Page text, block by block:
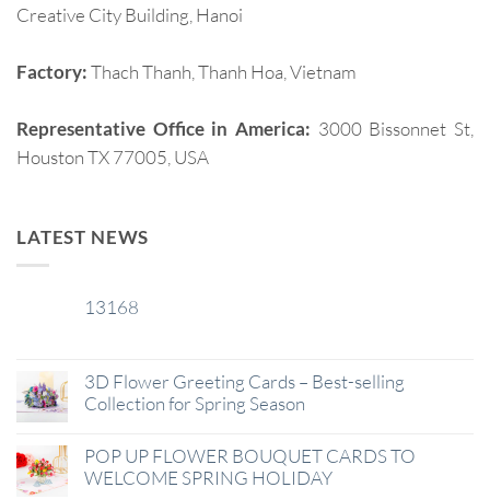
Creative City Building, Hanoi
Factory:Thach Thanh, Thanh Hoa, Vietnam
Representative Office in America: 3000 Bissonnet St,
Houston TX 77005, USA
LATEST NEWS
13168
3D Flower Greeting Cards – Best-selling
Collection for Spring Season
POP UP FLOWER BOUQUET CARDS TO
WELCOME SPRING HOLIDAY